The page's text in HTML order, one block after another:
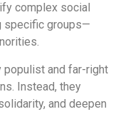
complex social
specific groups—
populist and far-right
Instead, they
and deepen